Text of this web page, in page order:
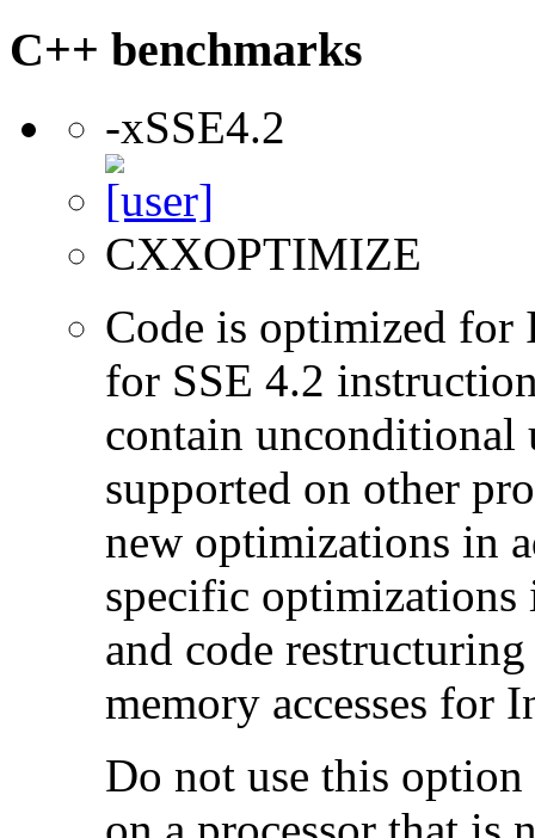
C++ benchmarks
-xSSE4.2
CXXOPTIMIZE
Code is optimized for
for SSE 4.2
contain unconditional
supported on other
new optimizations in
specific optimizations
and code
memory accesses for
Do not use this